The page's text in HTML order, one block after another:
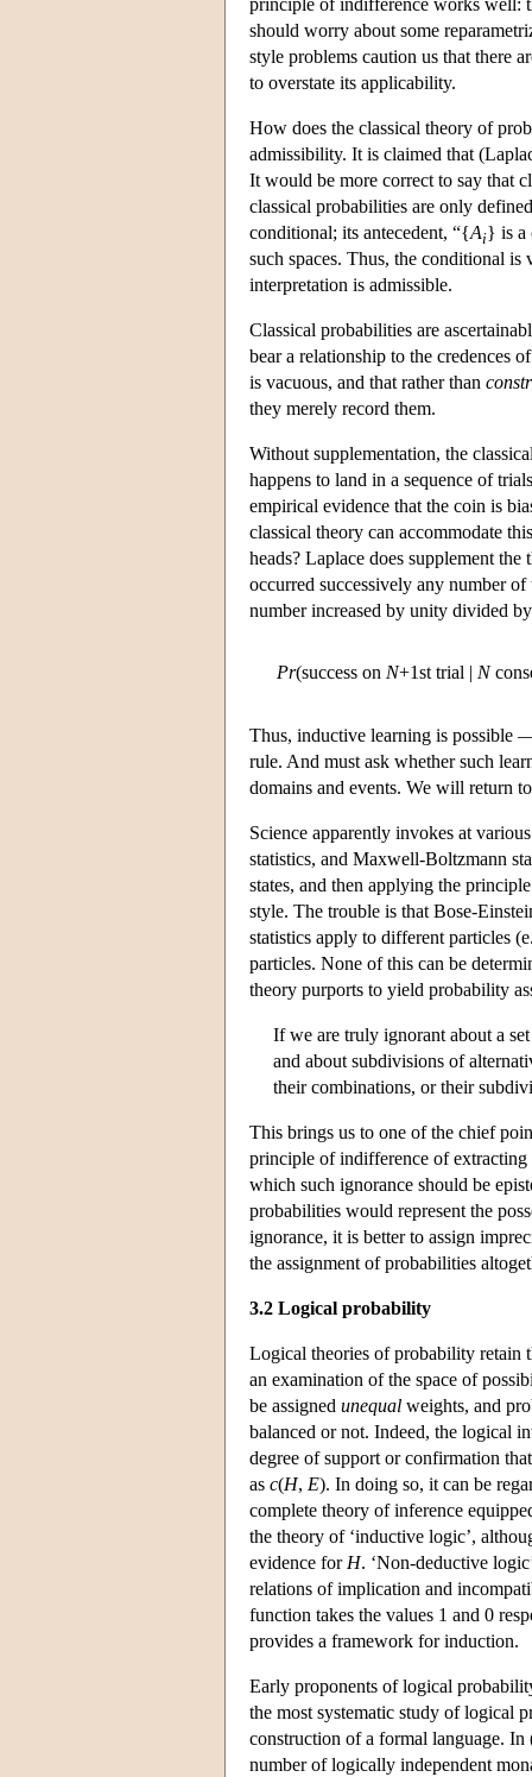
should worry about some
style problems caution us that there
to overstate its applicability.
How does the classical theory of
admissibility. It is claimed that
It would be more correct to say that
classical probabilities are only
conditional; its antecedent, “{Ai} is a
such spaces. Thus, the conditional
interpretation is admissible.
Classical probabilities are
bear a relationship to the credences
is vacuous, and that rather than
they merely record them.
Without supplementation, the
happens to land in a sequence of
empirical evidence that the coin is
classical theory can accommodate
heads? Laplace does supplement
occurred successively any number
number increased by unity divided
Pr(success on N+1st trial | N
Thus, inductive learning is possible
rule. And must ask whether such
domains and events. We will return
Science apparently invokes at
statistics, and Maxwell-Boltzmann
states, and then applying the
style. The trouble is that Bose-
statistics apply to different particles
particles. None of this can be
theory purports to yield probability
If we are truly ignorant about a
and about subdivisions of
their combinations, or their
This brings us to one of the chief
principle of indifference of
which such ignorance should be
probabilities would represent the
ignorance, it is better to assign
the assignment of probabilities
3.2 Logical probability
Logical theories of probability retain
an examination of the space of
be assigned unequal weights, and
balanced or not. Indeed, the logical
degree of support or confirmation
as c(H, E). In doing so, it can be
complete theory of inference
the theory of ‘inductive logic’,
evidence for H. ‘Non-deductive
relations of implication and
function takes the values 1 and 0
provides a framework for induction.
Early proponents of logical
the most systematic study of logical
construction of a formal language. In
number of logically independent